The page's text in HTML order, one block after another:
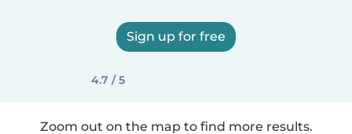
Sign up for free
4.7 / 5
Zoom out on the map to find more results.